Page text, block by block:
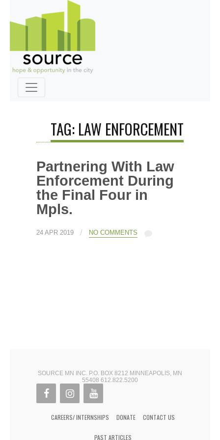
TAG: LAW ENFORCEMENT
Partnering With Law
Enforcement During
the Final Four in
Mpls.
24 APR 2019 / NO COMMENTS
SOURCE MN INC. P.O. BOX 8212 MINNEAPOLIS, MN
55408 612.822.5200
CAREERS/ INTERNSHIPS DONATE CONTACT US
PAST ARTICLES